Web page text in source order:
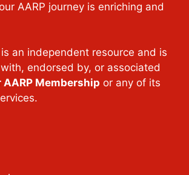
AARP journey is enriching and
an independent resource and is
endorsed by, or associated
AARP Membership or any of its